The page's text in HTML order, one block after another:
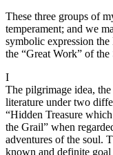
These three groups of
temperament; and we
symbolic expression
the “Great Work” of
I
The pilgrimage idea,
literature under two
“Hidden Treasure
the Grail” when
adventures of the soul.
known and definite goal